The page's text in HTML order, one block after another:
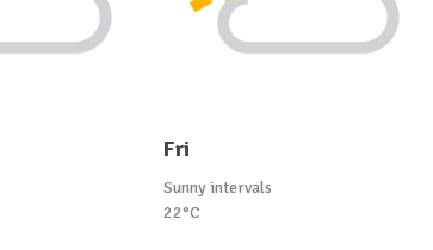
Fri
Sunny intervals
22°C